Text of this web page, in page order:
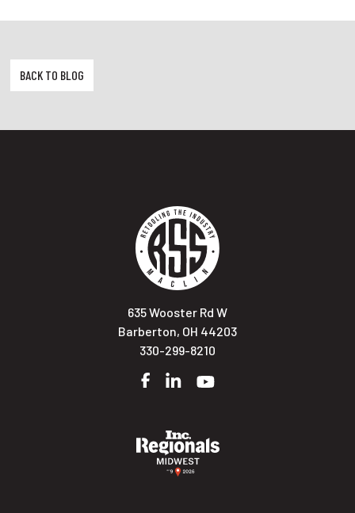
BACK TO BLOG
635 Wooster Rd W
Barberton, OH 44203
330-299-8210
FacebookLinkedInYouTube